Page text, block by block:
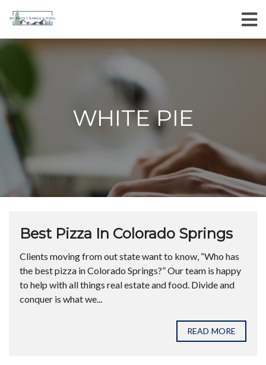
WHITE PIE
Best Pizza In Colorado Springs
Clients moving from out state want to know, “Who has
the best pizza in Colorado Springs?” Our team is happy
to help with all things real estate and food. Divide and
conquer is what we...
READ MORE